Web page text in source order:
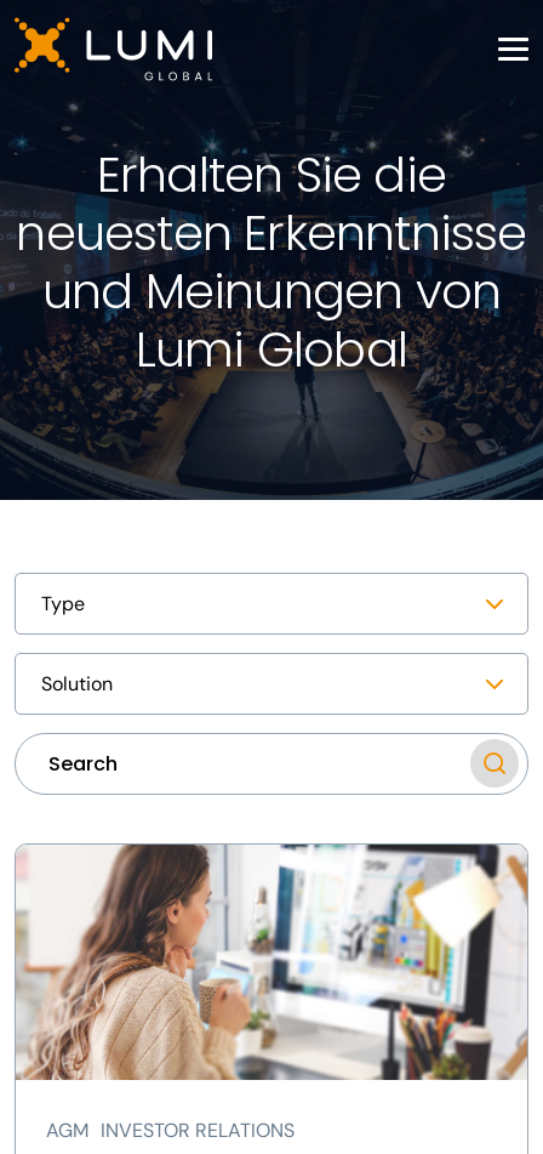
Erhalten Sie die
neuesten Erkenntnisse
und Meinungen von
Lumi Global
AGM INVESTOR RELATIONS